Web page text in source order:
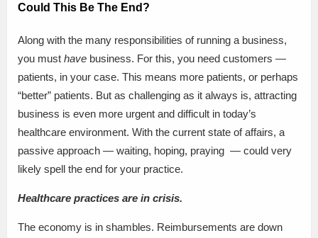
Could This Be The End?
Along with the many responsibilities of running a business,
you must have business. For this, you need customers —
patients, in your case. This means more patients, or perhaps
“better” patients. But as challenging as it always is, attracting
business is even more urgent and difficult in today’s
healthcare environment. With the current state of affairs, a
passive approach — waiting, hoping, praying — could very
likely spell the end for your practice.
Healthcare practices are in crisis.
The economy is in shambles. Reimbursements are down